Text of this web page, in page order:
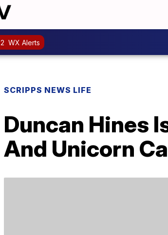
2 WX Alerts
SCRIPPS NEWS LIFE
Duncan Hines
And Unicorn